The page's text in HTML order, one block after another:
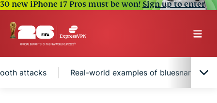
30 new iPhone 17 Pros must be won!Sign up to enter
attacks Real-world examples of bluesnarfing